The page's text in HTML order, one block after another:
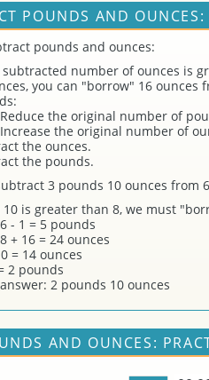
POUNDS AND OUNCES:
pounds and ounces:
subtracted number of ounces is
you can "borrow" 16
Reduce the original number of
Increase the original number of
the ounces.
the pounds.
3 pounds 10 ounces from
10 is greater than 8, we must
6 - 1 = 5 pounds
8 + 16 = 24 ounces
= 14 ounces
2 pounds
2 pounds 10 ounces
AND OUNCES: